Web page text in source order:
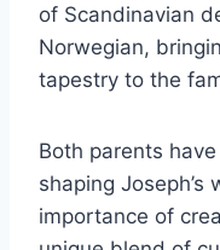
of Scandinavian
Norwegian,
tapestry to the
Both parents
shaping Joseph’s
importance of